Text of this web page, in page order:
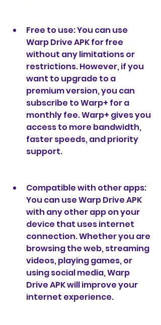
Free to use: You can use
Warp Drive APK for free
without any limitations or
restrictions. However, if you
want to upgrade to a
premium version, you can
subscribe to Warp+ for a
monthly fee. Warp+ gives you
access to more bandwidth,
faster speeds, and priority
support.
Compatible with other apps:
You can use Warp Drive APK
with any other app on your
device that uses internet
connection. Whether you are
browsing the web, streaming
videos, playing games, or
using social media, Warp
Drive APK will improve your
internet experience.